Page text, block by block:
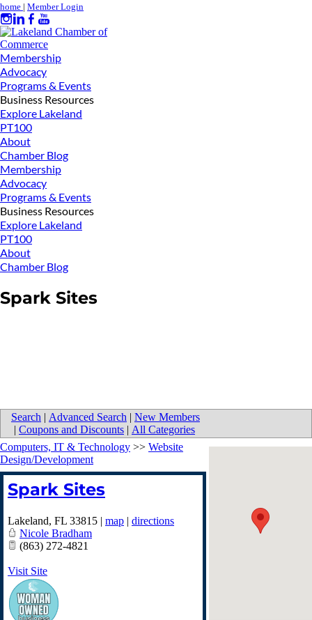
home | Member Login
Membership
Advocacy
Programs & Events
Business Resources
Explore Lakeland
PT100
About
Chamber Blog
Membership
Advocacy
Programs & Events
Business Resources
Explore Lakeland
PT100
About
Chamber Blog
Spark Sites
Search | Advanced Search | New Members
| Coupons and Discounts | All Categories
Computers, IT & Technology >> Website
Design/Development
Spark Sites
Lakeland, FL 33815 | map | directions
Nicole Bradham
(863) 272-4821
Visit Site